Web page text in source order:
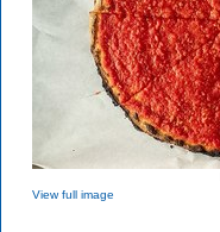
View full image